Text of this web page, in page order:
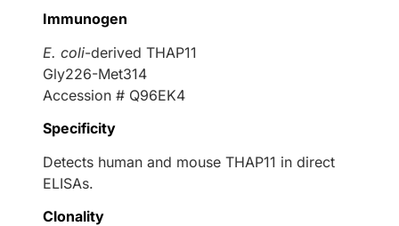
Immunogen
E. coli-derived THAP11
Gly226-Met314
Accession # Q96EK4
Specificity
Detects human and mouse THAP11 in direct
ELISAs.
Clonality